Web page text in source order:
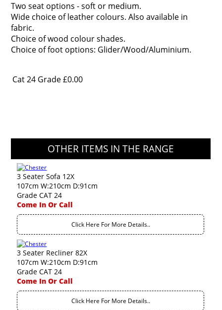
Two seat options - soft or medium.
Wide choice of leather colours. Also available in
fabric.
Choice of wood colour shades.
Choice of foot options: Glider/Wood/Aluminium.
Cat 24 Grade£0.00
OTHER ITEMS IN THE RANGE
3 Seater Sofa 12X
107cm W:210cm D:91cm
Grade CAT 24
Come In Or Call
Click Here For More Details..
3 Seater Recliner 82X
107cm W:210cm D:91cm
Grade CAT 24
Come In Or Call
Click Here For More Details..